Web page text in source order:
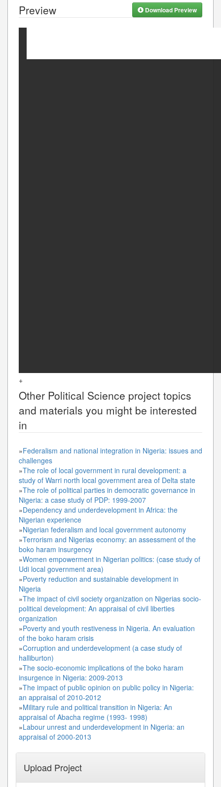
Preview Download Preview
+
Other Political Science project topics
and materials you might be interested
in
»Federalism and national integration in Nigeria: issues and
challenges
»The role of local government in rural development: a
study of Warri north local government area of Delta state
»The role of political parties in democratic governance in
Nigeria: a case study of PDP: 1999-2007
»Dependency and underdevelopment in Africa: the
Nigerian experience
»Nigerian federalism and local government autonomy
»Terrorism and Nigerias economy: an assessment of the
boko haram insurgency
»Women empowerment in Nigerian politics: (case study of
Udi local government area)
»Poverty reduction and sustainable development in
Nigeria
»The impact of civil society organization on Nigerias socio-
political development: An appraisal of civil liberties
organization
»Poverty and youth restiveness in Nigeria. An evaluation
of the boko haram crisis
»Corruption and underdevelopment (a case study of
halliburton)
»The socio-economic implications of the boko haram
insurgence in Nigeria: 2009-2013
»The impact of public opinion on public policy in Nigeria:
an appraisal of 2010-2012
»Military rule and political transition in Nigeria: An
appraisal of Abacha regime (1993- 1998)
»Labour unrest and underdevelopment in Nigeria: an
appraisal of 2000-2013
Upload Project